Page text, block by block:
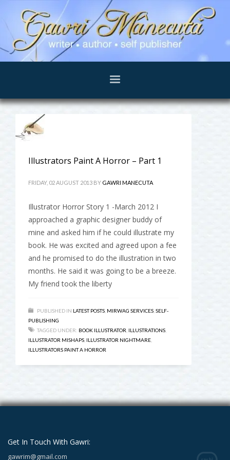
Illustrators Paint A Horror – Part 1
FRIDAY, 02 AUGUST 2013 BY GAWRI MANECUTA
Illustrator Horror Story 1 -March 2012 I
approached a graphic designer buddy of
mine and asked him if he could illustrate my
book. He was excited and agreed upon a fee
and he promised to do the illustration in two
months. He said it was going to be a breeze.
My friend took the liberty
PUBLISHED IN LATEST POSTS MIRWAG SERVICES SELF-
PUBLISHING
TAGGED UNDER: BOOK ILLUSTRATOR ILLUSTRATIONS
ILLUSTRATOR MISHAPS ILLUSTRATOR NIGHTMARE
ILLUSTRATORS PAINT A HORROR
Get In Touch With Gawri:
gawrim@gmail.com